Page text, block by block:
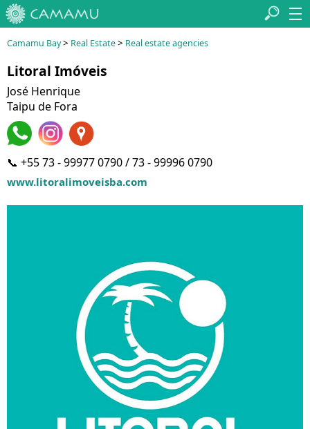
Camamu Bay> Real Estate> Real estate agencies
Litoral Imóveis
José Henrique
Taipu de Fora
📞 +55 73 - 99977 0790 / 73 - 99996 0790
www.litoralimoveisba.com